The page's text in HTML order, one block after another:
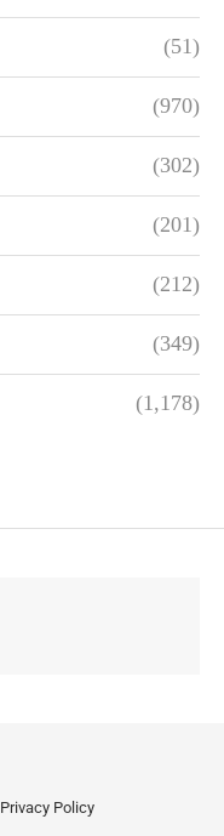
(51)
(970)
(302)
(201)
(212)
(349)
(1,178)
Privacy Policy